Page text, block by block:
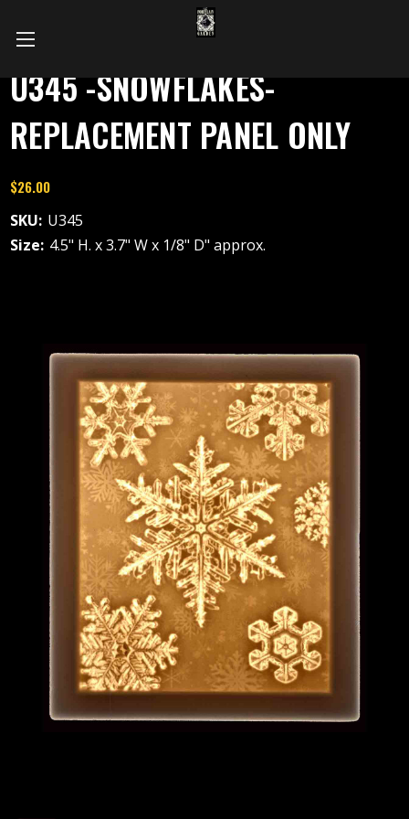
U345 -SNOWFLAKES-
REPLACEMENT PANEL ONLY
$26.00
SKU: U345
Size: 4.5" H. x 3.7" W x 1/8" D" approx.